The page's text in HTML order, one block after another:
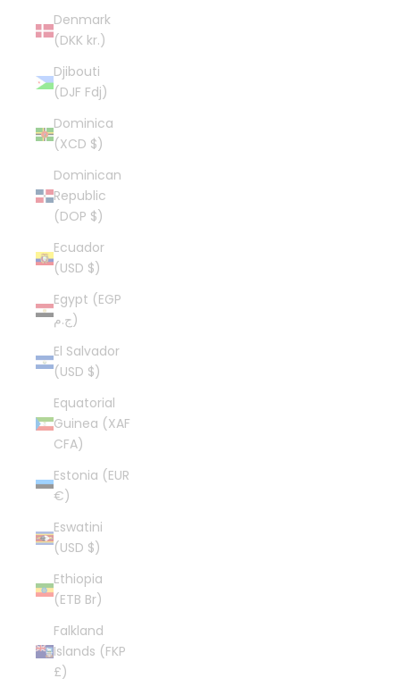
Denmark
(DKK kr.)
Djibouti
(DJF Fdj)
Dominica
(XCD $)
Dominican
Republic
(DOP $)
Ecuador
(USD $)
Egypt (EGP
ج.م)
El Salvador
(USD $)
Equatorial
Guinea (XAF
CFA)
Estonia (EUR
€)
Eswatini
(USD $)
Ethiopia
(ETB Br)
Falkland
Islands (FKP
£)